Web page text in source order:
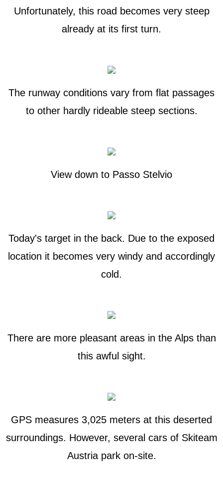
Unfortunately, this road becomes very steep
already at its first turn.
The runway conditions vary from flat passages
to other hardly rideable steep sections.
View down to Passo Stelvio
Today's target in the back. Due to the exposed
location it becomes very windy and accordingly
cold.
There are more pleasant areas in the Alps than
this awful sight.
GPS measures 3,025 meters at this deserted
surroundings. However, several cars of Skiteam
Austria park on-site.